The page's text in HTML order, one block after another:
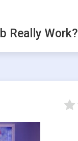
Really Work?